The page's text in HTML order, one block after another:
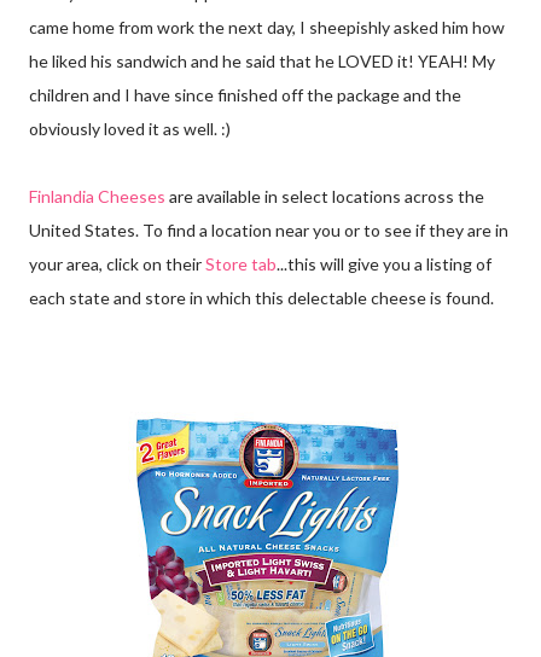
came home from work the next day, I sheepishly asked him how
he liked his sandwich and he said that he LOVED it! YEAH! My
children and I have since finished off the package and the
obviously loved it as well. :)
Finlandia Cheeses are available in select locations across the
United States. To find a location near you or to see if they are in
your area, click on theirStore tab...this will give you a listing of
each state and store in which this delectable cheese is found.